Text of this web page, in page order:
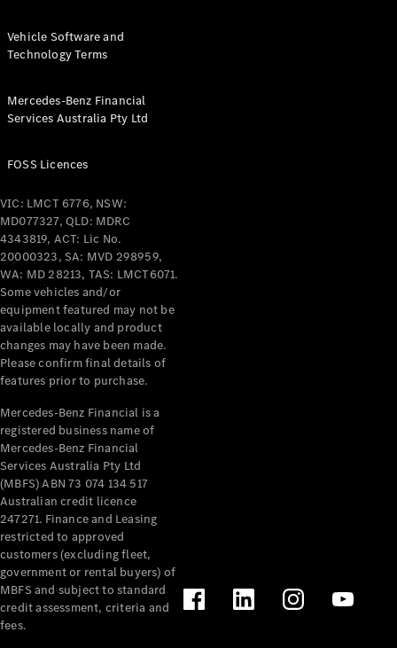
Vehicle Software and
Technology Terms
Mercedes-Benz Financial
Services Australia Pty Ltd
FOSS Licences
VIC: LMCT 6776, NSW:
MD077327, QLD: MDRC
4343819, ACT: Lic No.
20000323, SA: MVD 298959,
WA: MD 28213, TAS: LMCT6071.
Some vehicles and/or
equipment featured may not be
available locally and product
changes may have been made.
Please confirm final details of
features prior to purchase.
Mercedes-Benz Financial is a
registered business name of
Mercedes-Benz Financial
Services Australia Pty Ltd
(MBFS) ABN 73 074 134 517
Australian credit licence
247271. Finance and Leasing
restricted to approved
customers (excluding fleet,
government or rental buyers) of
MBFS and subject to standard
credit assessment, criteria and
fees.